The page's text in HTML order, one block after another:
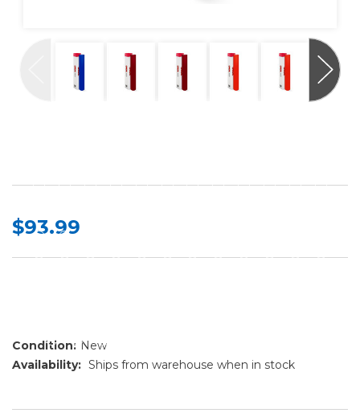
$93.99
Condition: New
Availability: Ships from warehouse when in stock